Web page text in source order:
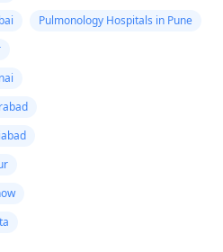
Pulmonology Hospitals in Pune